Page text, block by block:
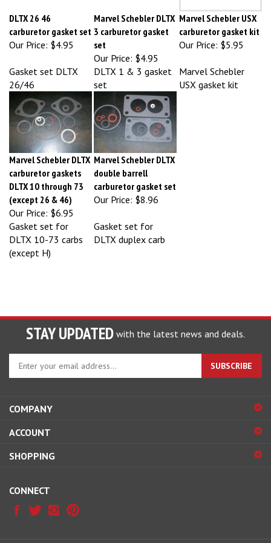
carburetor gasket set
Our Price:$4.95
3 carburetor gasket
set
Our Price:
carburetor gasket kit
Our Price:$5.95
26/46
DLTX 1 & 3 gasket
set
USX gasket kit
Marvel Schebler DLTX
carburetor gaskets
DLTX 10 through 73
(except 26 & 46)
Our Price:$6.95
Marvel Schebler DLTX
double barrell
carburetor gasket set
Our Price:$8.96
Gasket set for
DLTX 10-73 carbs
(except H)
DLTX duplex carb
STAY UPDATED with the latest news and deals.
your
email
sign
up
our
SUBSCRIBE